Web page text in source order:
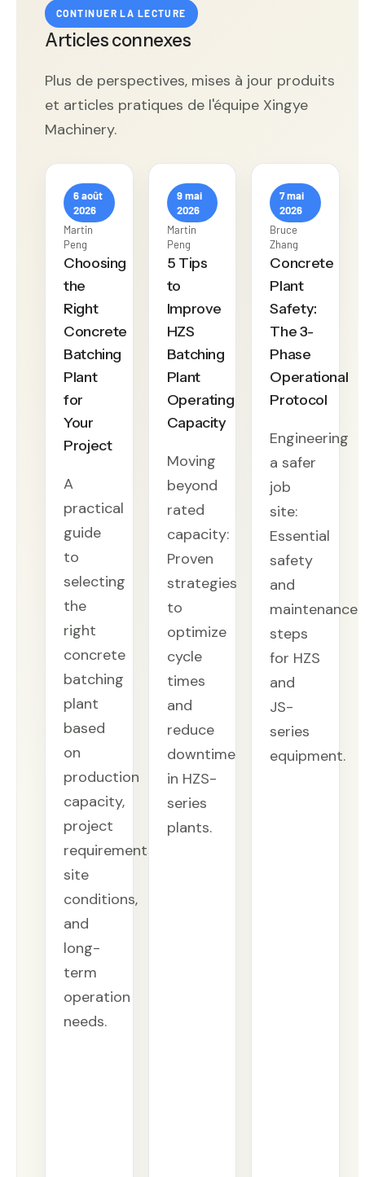
CONTINUER LA LECTURE
Articles connexes
Plus de perspectives, mises à jour produits
et articles pratiques de l'équipe Xingye
Machinery.
6 août
2026
Martin
Peng
Choosing
the
Right
Concrete
Batching
Plant
for
Your
Project
A
practical
guide
to
selecting
the
right
concrete
batching
plant
based
on
production
capacity,
project
requirements,
site
conditions,
and
long-
term
operation
needs.
9 mai
2026
Martin
Peng
5 Tips
to
Improve
HZS
Batching
Plant
Operating
Capacity
Moving
beyond
rated
capacity:
Proven
strategies
to
optimize
cycle
times
and
reduce
downtime
in HZS-
series
plants.
7 mai
2026
Bruce
Zhang
Concrete
Plant
Safety:
The 3-
Phase
Operational
Protocol
Engineering
a safer
job
site:
Essential
safety
and
maintenance
steps
for HZS
and
JS-
series
equipment.